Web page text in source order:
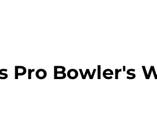
Pro Bowler's